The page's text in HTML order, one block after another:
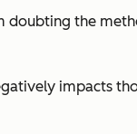
doubting the
impacts